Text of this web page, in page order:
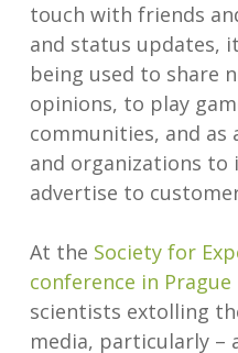
touch with friends
and status updates,
being used to share
opinions, to play
communities, and
and organizations
advertise to
At the Society for
conference in Prague
scientists extolling
media, particularly –